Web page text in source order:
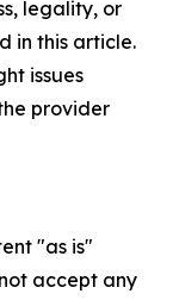
legality, or
in this article.
issues
provider
"as is"
accept any